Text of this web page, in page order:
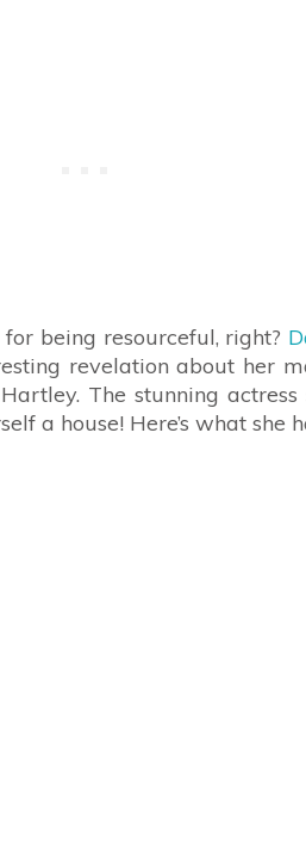
being resourceful, right?
revelation about her
The stunning
a house! Here’s what she